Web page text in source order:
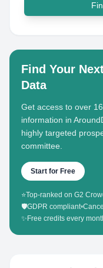
Find Your
Data
Get access to over
information in
highly targeted
committee.
Start for Free
⭐Top-ranked on G2
🛡️GDPR compliant•
✨ Free credits every